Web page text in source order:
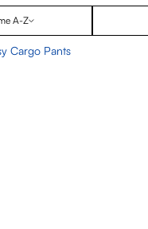
A-Z